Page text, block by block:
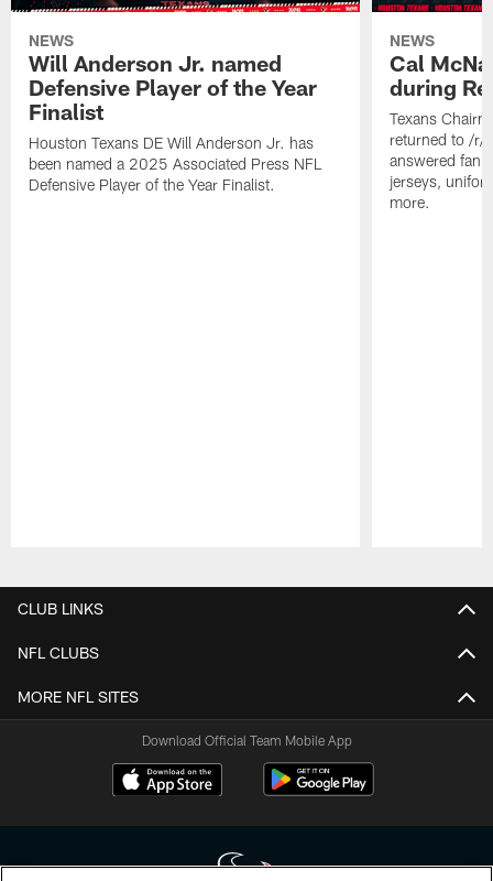
NEWS
Will Anderson Jr. named
Defensive Player of the Year
Finalist
Houston Texans DE Will Anderson Jr. has
been named a 2025 Associated Press NFL
Defensive Player of the Year Finalist.
NEWS
Cal
during
Texans
returned to /r/
answered fan
jerseys,
more.
CLUB LINKS
NFL CLUBS
MORE NFL SITES
Download Official Team Mobile App